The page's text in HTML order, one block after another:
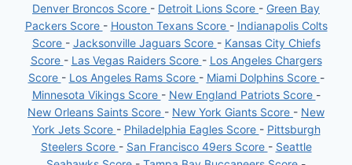
Denver Broncos Score - Detroit Lions Score - Green Bay
Packers Score - Houston Texans Score - Indianapolis Colts
Score - Jacksonville Jaguars Score - Kansas City Chiefs
Score - Las Vegas Raiders Score - Los Angeles Chargers
Score - Los Angeles Rams Score - Miami Dolphins Score -
Minnesota Vikings Score - New England Patriots Score -
New Orleans Saints Score - New York Giants Score - New
York Jets Score - Philadelphia Eagles Score - Pittsburgh
Steelers Score - San Francisco 49ers Score - Seattle